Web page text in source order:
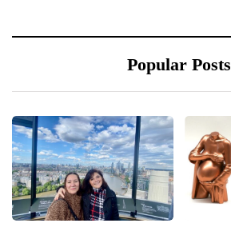
Popular Posts